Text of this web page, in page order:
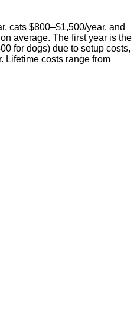
cats $800–$1,500/year, and
average. The first year is the
for dogs) due to setup costs,
Lifetime costs range from